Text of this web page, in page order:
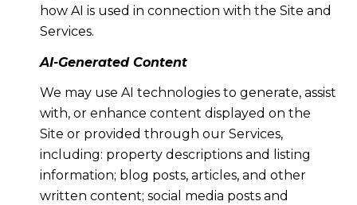
how AI is used in connection with the Site and
Services.
AI-Generated Content
We may use AI technologies to generate, assist
with, or enhance content displayed on the
Site or provided through our Services,
including: property descriptions and listing
information; blog posts, articles, and other
written content; social media posts and